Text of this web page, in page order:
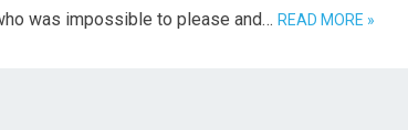
was impossible to please and… READ MORE »